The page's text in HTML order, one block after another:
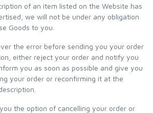
of an item listed on the Website has
we will not be under any obligation
Goods to you.
error before sending you your order
either reject your order and notify you
you as soon as possible and give you
your order or reconfirming it at the
option of cancelling your order or